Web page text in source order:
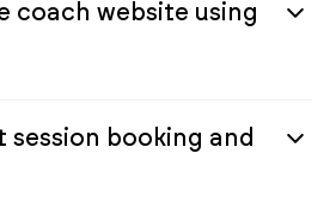
coach website using
session booking and